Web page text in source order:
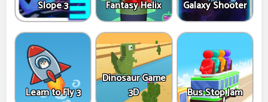
Slope 3 Fantasy Helix Galaxy Shooter
Learn to Fly 3
Dinosaur Game
3D
Bus Stop Jam